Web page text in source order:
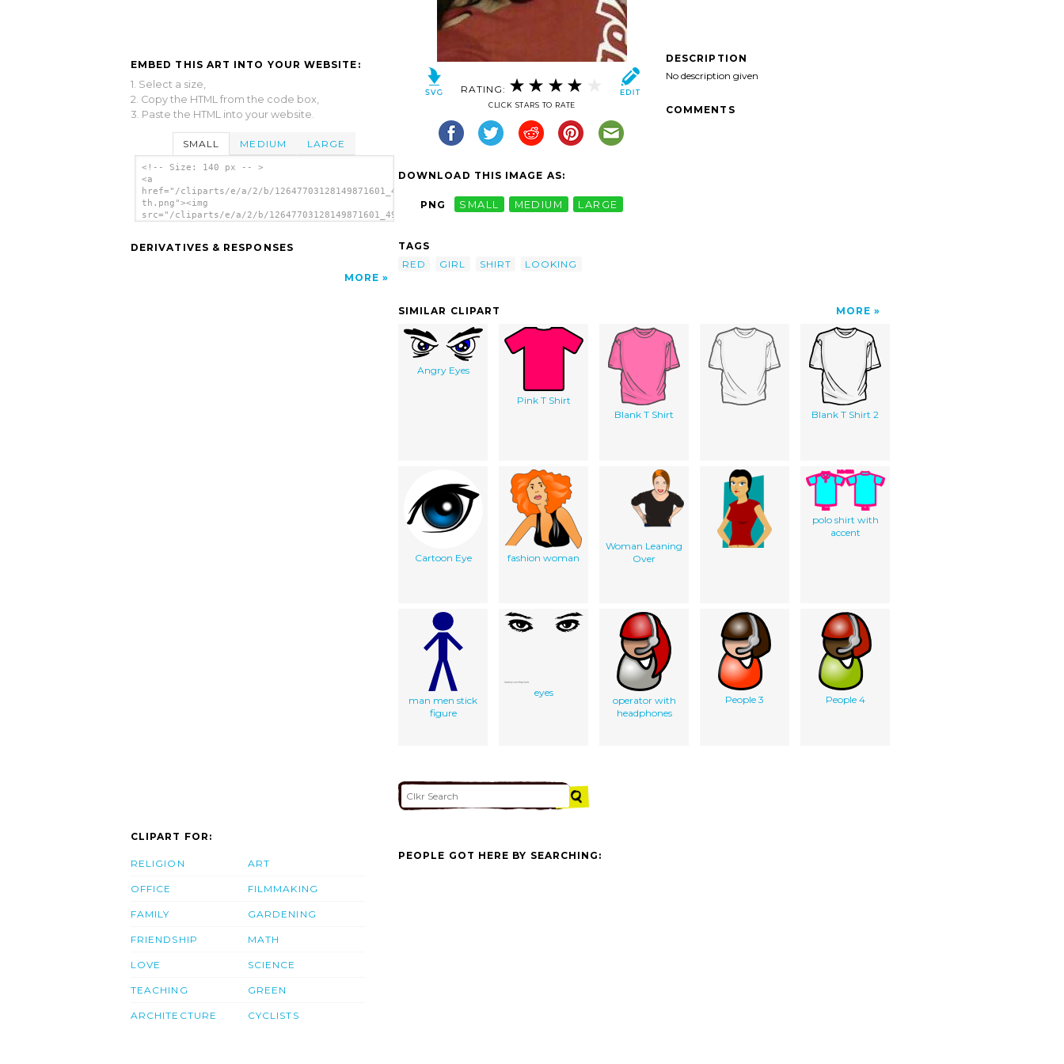
EMBED THIS ART INTO YOUR WEBSITE:
1. Select a size,
2. Copy the HTML from the code box,
3. Paste the HTML into your website.
SMALL MEDIUM LARGE
<!-- Size: 140 px -- >
<a
href="/cliparts/e/a/2/b/12647703128149871601_490221827l-
th.png"><img
src="/cliparts/e/a/2/b/12647703128149871601_490221827l-
DERIVATIVES & RESPONSES
MORE
RATING:
CLICK STARS TO RATE
DOWNLOAD THIS IMAGE AS:
PNG SMALL MEDIUM LARGE
TAGS
RED
GIRL SHIRT LOOKING
DESCRIPTION
No description given
COMMENTS
SIMILAR CLIPART MORE
Angry Eyes
Pink T Shirt
Blank T Shirt
Blank T Shirt 2
Cartoon Eye fashion woman
Woman Leaning
Over
polo shirt with
accent
man men stick
figure
eyes
operator with
headphones
People 3 People 4
CLIPART FOR:
RELIGION
OFFICE
FAMILY
FRIENDSHIP
LOVE
TEACHING
ARCHITECTURE
ART
FILMMAKING
GARDENING
MATH
SCIENCE
GREEN
CYCLISTS
PEOPLE GOT HERE BY SEARCHING: